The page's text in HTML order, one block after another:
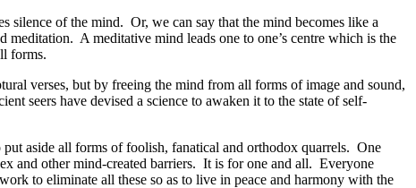
silence of the mind. Or, we can say that the mind becomes like a
A meditative mind leads one to one’s centre which is the
forms.
verses, but by freeing the mind from all forms of image and sound,
seers have devised a science to awaken it to the state of self-
aside all forms of foolish, fanatical and orthodox quarrels. One
and other mind-created barriers. It is for one and all. Everyone
to eliminate all these so as to live in peace and harmony with the